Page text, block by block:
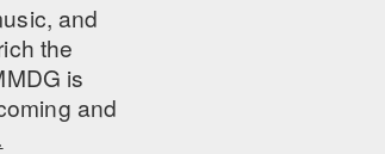
and
the
is
and